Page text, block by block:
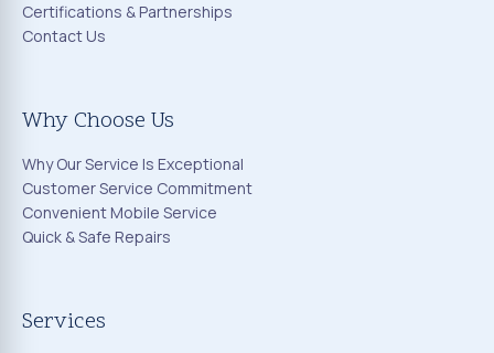
Certifications & Partnerships
Contact Us
Why Choose Us
Why Our Service Is Exceptional
Customer Service Commitment
Convenient Mobile Service
Quick & Safe Repairs
Services